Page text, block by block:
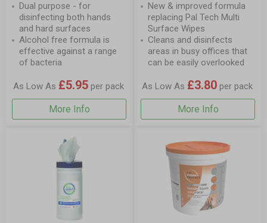
Dual purpose - for
disinfecting both hands
and hard surfaces
Alcohol free formula is
effective against a range
of bacteria
As Low As £5.95 per pack
More Info
New & improved formula
replacing Pal Tech Multi
Surface Wipes
Cleans and disinfects
areas in busy offices that
can be easily overlooked
As Low As £3.80 per pack
More Info